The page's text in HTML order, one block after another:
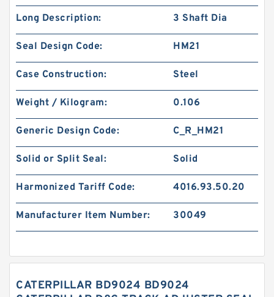
Long Description: 3 Shaft Dia
Seal Design Code: HM21
Case Construction: Steel
Weight / Kilogram: 0.106
Generic Design Code: C_R_HM21
Solid or Split Seal: Solid
Harmonized Tariff Code: 4016.93.50.20
Manufacturer Item Number: 30049
CATERPILLAR BD9024 BD9024